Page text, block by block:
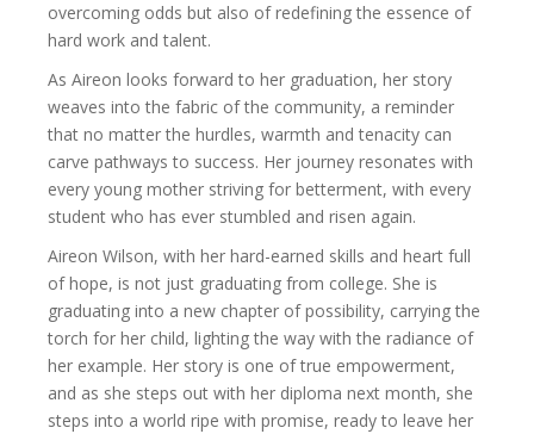
overcoming odds but also of redefining the essence of
hard work and talent.
As Aireon looks forward to her graduation, her story
weaves into the fabric of the community, a reminder
that no matter the hurdles, warmth and tenacity can
carve pathways to success. Her journey resonates with
every young mother striving for betterment, with every
student who has ever stumbled and risen again.
Aireon Wilson, with her hard-earned skills and heart full
of hope, is not just graduating from college. She is
graduating into a new chapter of possibility, carrying the
torch for her child, lighting the way with the radiance of
her example. Her story is one of true empowerment,
and as she steps out with her diploma next month, she
steps into a world ripe with promise, ready to leave her